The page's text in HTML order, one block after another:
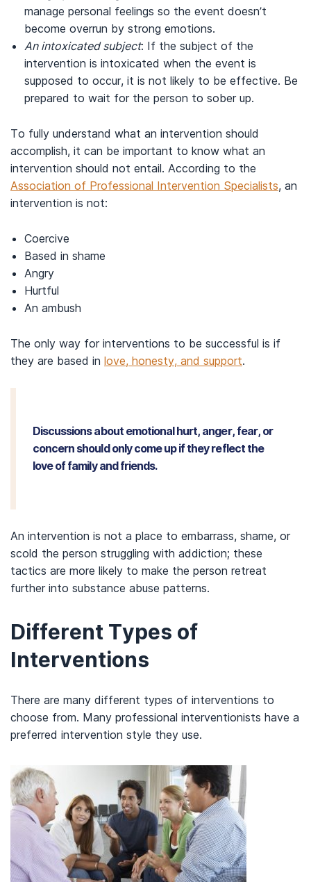
manage personal feelings so the event doesn’t
become overrun by strong emotions.
An intoxicated subject: If the subject of the
intervention is intoxicated when the event is
supposed to occur, it is not likely to be effective. Be
prepared to wait for the person to sober up.
To fully understand what an intervention should
accomplish, it can be important to know what an
intervention should not entail. According to the
Association of Professional Intervention Specialists, an
intervention is not:
Coercive
Based in shame
Angry
Hurtful
An ambush
The only way for interventions to be successful is if
they are based in love, honesty, and support.
Discussions about emotional hurt, anger, fear, or
concern should only come up if they reflect the
love of family and friends.
An intervention is not a place to embarrass, shame, or
scold the person struggling with addiction; these
tactics are more likely to make the person retreat
further into substance abuse patterns.
Different Types of
Interventions
There are many different types of interventions to
choose from. Many professional interventionists have a
preferred intervention style they use.